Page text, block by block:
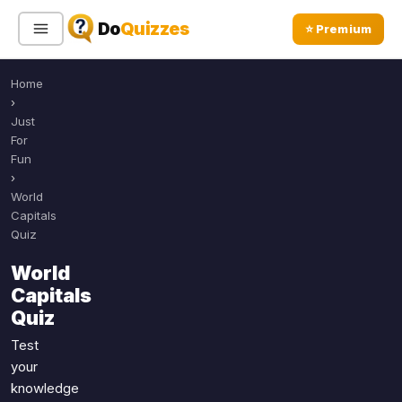
DoQuizzes ⭐ Premium
Sign In
Quiz Categories
Sports
Geography
Music
Movies
Television
Home
›
Just
For
Fun
›
World
Capitals
Quiz
World
Capitals
Quiz
Test
your
knowledge